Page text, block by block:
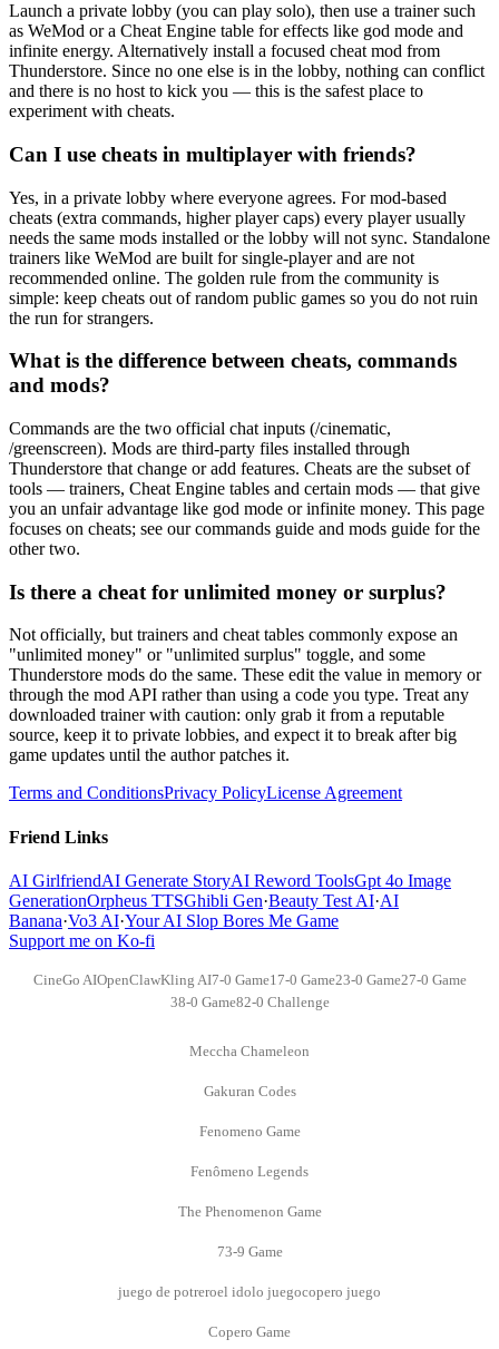
Launch a private lobby (you can play solo), then use a trainer such
as WeMod or a Cheat Engine table for effects like god mode and
infinite energy. Alternatively install a focused cheat mod from
Thunderstore. Since no one else is in the lobby, nothing can conflict
and there is no host to kick you — this is the safest place to
experiment with cheats.
Can I use cheats in multiplayer with friends?
Yes, in a private lobby where everyone agrees. For mod-based
cheats (extra commands, higher player caps) every player usually
needs the same mods installed or the lobby will not sync. Standalone
trainers like WeMod are built for single-player and are not
recommended online. The golden rule from the community is
simple: keep cheats out of random public games so you do not ruin
the run for strangers.
What is the difference between cheats, commands
and mods?
Commands are the two official chat inputs (/cinematic,
/greenscreen). Mods are third-party files installed through
Thunderstore that change or add features. Cheats are the subset of
tools — trainers, Cheat Engine tables and certain mods — that give
you an unfair advantage like god mode or infinite money. This page
focuses on cheats; see our commands guide and mods guide for the
other two.
Is there a cheat for unlimited money or surplus?
Not officially, but trainers and cheat tables commonly expose an
"unlimited money" or "unlimited surplus" toggle, and some
Thunderstore mods do the same. These edit the value in memory or
through the mod API rather than using a code you type. Treat any
downloaded trainer with caution: only grab it from a reputable
source, keep it to private lobbies, and expect it to break after big
game updates until the author patches it.
Terms and ConditionsPrivacy PolicyLicense Agreement
Friend Links
AI GirlfriendAI Generate StoryAI Reword ToolsGpt 4o Image
GenerationOrpheus TTSGhibli Gen·Beauty Test AI·AI
Banana·Vo3 AI·Your AI Slop Bores Me Game
Support me on Ko-fi
CineGo AIOpenClawKling AI7-0 Game17-0 Game23-0 Game27-0 Game
38-0 Game82-0 Challenge
Meccha Chameleon
Gakuran Codes
Fenomeno Game
Fenômeno Legends
The Phenomenon Game
73-9 Game
juego de potreroel idolo juegocopero juego
Copero Game